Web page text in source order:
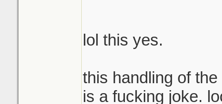
lol this yes.
this handling of
is a fucking joke.